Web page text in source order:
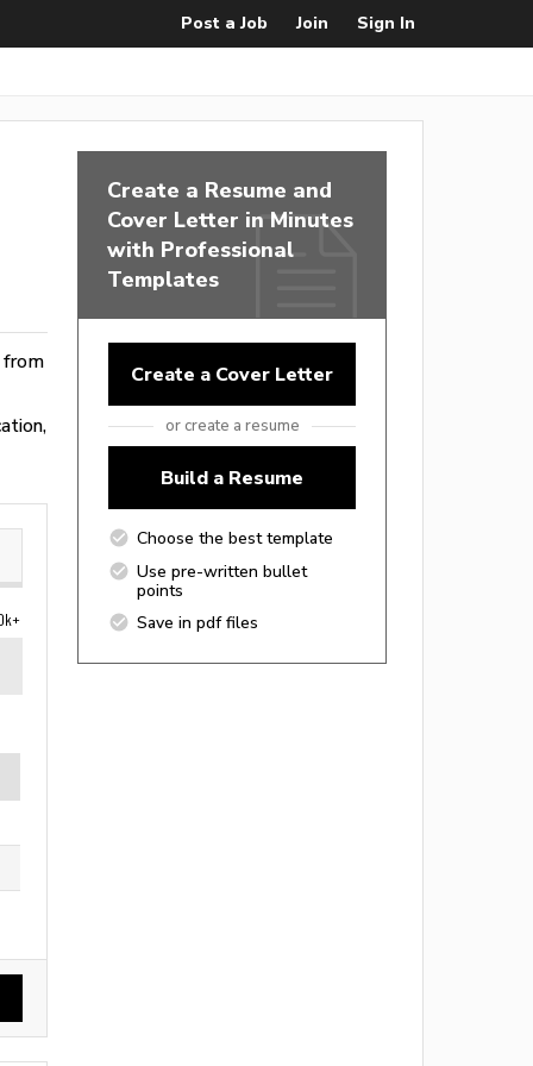
Post a Job Join Sign In
from
Create a Resume and
Cover Letter in Minutes
with Professional
Templates
Create a Cover Letter
or create a resume
Build a Resume
Choose the best template
Use pre-written bullet
points
Save in pdf files